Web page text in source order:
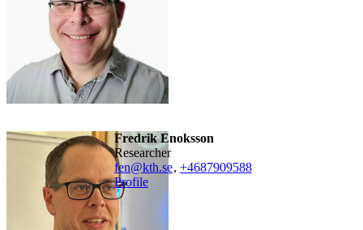
Fredrik Enoksson
researcher
fen@kth.se, +4687909588
Profile